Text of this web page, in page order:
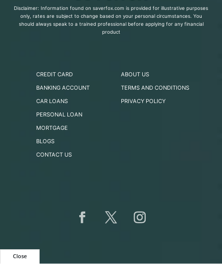
Disclaimer: Information found on saverfox.com is provided for illustrative purposes
only, rates are subject to change based on your personal circumstances. You
should always speak to a trained professional before applying for any financial
product
CREDIT CARD
BANKING ACCOUNT
CAR LOANS
PERSONAL LOAN
MORTGAGE
BLOGS
CONTACT US
ABOUT US
TERMS AND CONDITIONS
PRIVACY POLICY
Close